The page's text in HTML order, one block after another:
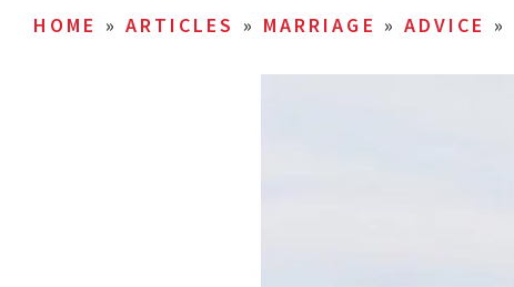
HOME » ARTICLES » MARRIAGE » ADVICE »